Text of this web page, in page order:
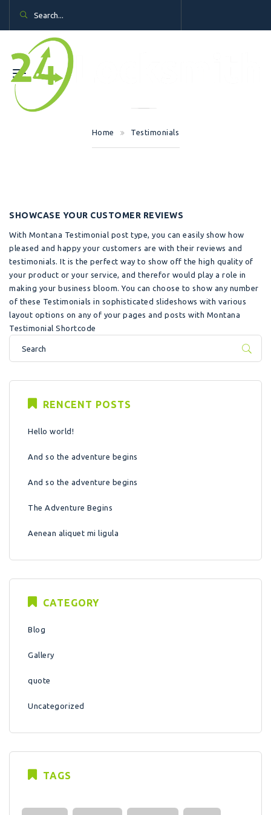
Home Testimonials
SHOWCASE YOUR CUSTOMER REVIEWS
With Montana Testimonial post type, you can easily show how
pleased and happy your customers are with their reviews and
testimonials. It is the perfect way to show off the high quality of
your product or your service, and therefor would play a role in
making your business bloom. You can choose to show any number
of these Testimonials in sophisticated slideshows with various
layout options on any of your pages and posts with Montana
Testimonial Shortcode
RENCENT POSTS
Hello world!
And so the adventure begins
And so the adventure begins
The Adventure Begins
Aenean aliquet mi ligula
CATEGORY
Blog
Gallery
quote
Uncategorized
TAGS